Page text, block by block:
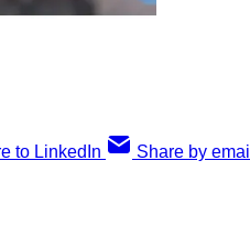
to LinkedIn Share by email